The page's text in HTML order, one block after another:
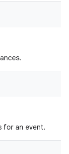
for an event.